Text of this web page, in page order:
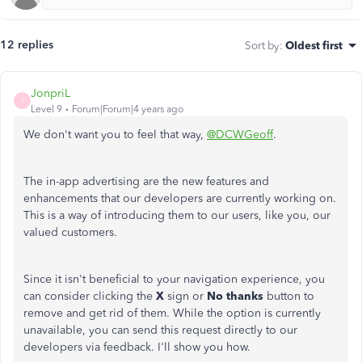
12 replies Sort by: Oldest first
J
JonpriL
Level 9 Forum|Forum|4 years ago
We don't want you to feel that way, @DCWGeoff.
The in-app advertising are the new features and
enhancements that our developers are currently working on.
This is a way of introducing them to our users, like you, our
valued customers.
Since it isn't beneficial to your navigation experience, you
can consider clicking the X sign or No thanks button to
remove and get rid of them. While the option is currently
unavailable, you can send this request directly to our
developers via feedback. I'll show you how.